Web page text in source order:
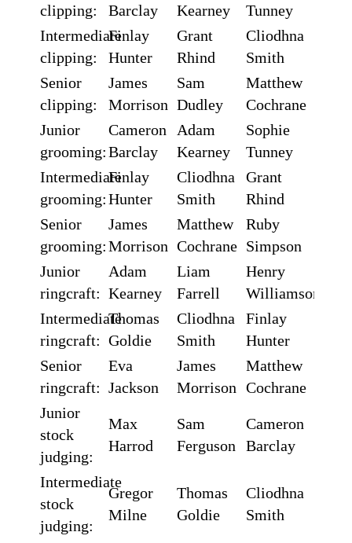
clipping:
Barclay
Kearney
Tunney
Intermediate
clipping:
Finlay
Hunter
Grant
Rhind
Cliodhna
Smith
Senior
clipping:
James
Morrison
Sam
Dudley
Matthew
Cochrane
Junior
grooming:
Cameron
Barclay
Adam
Kearney
Sophie
Tunney
Intermediate
grooming:
Finlay
Hunter
Cliodhna
Smith
Grant
Rhind
Senior
grooming:
James
Morrison
Matthew
Cochrane
Ruby
Simpson
Junior
ringcraft:
Adam
Kearney
Liam
Farrell
Henry
Williamson
Intermediate
ringcraft:
Thomas
Goldie
Cliodhna
Smith
Finlay
Hunter
Senior
ringcraft:
Eva
Jackson
James
Morrison
Matthew
Cochrane
Junior
stock
judging:
Max
Harrod
Sam
Ferguson
Cameron
Barclay
Intermediate
stock
judging:
Gregor
Milne
Thomas
Goldie
Cliodhna
Smith